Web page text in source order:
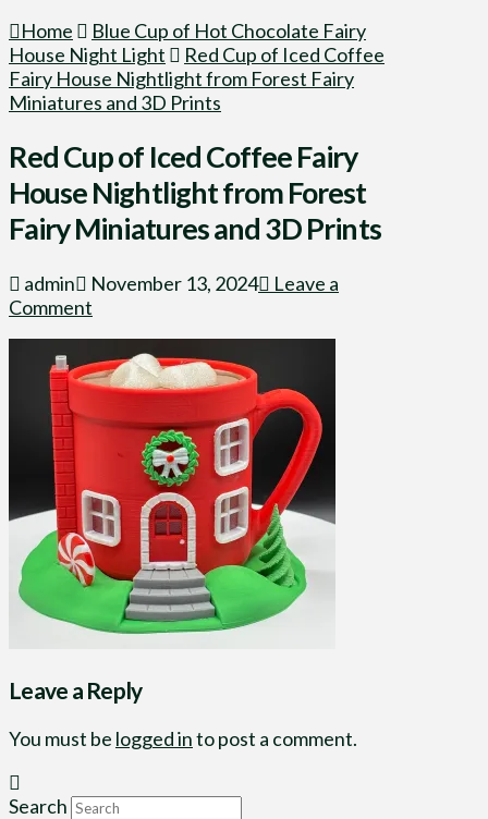
Home
Blue Cup of Hot Chocolate Fairy
House Night Light
Red Cup of Iced Coffee
Fairy House Nightlight from Forest Fairy
Miniatures and 3D Prints
Red Cup of Iced Coffee Fairy
House Nightlight from Forest
Fairy Miniatures and 3D Prints
admin November 13, 2024
Leave a
Comment
Leave a Reply
You must be logged into post a comment.
Search